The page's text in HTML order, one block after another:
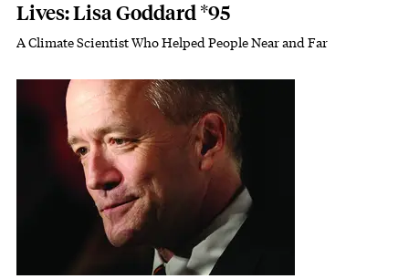
Lives: Lisa Goddard *95
Subhead
A Climate Scientist Who Helped People Near and Far
Featured Image